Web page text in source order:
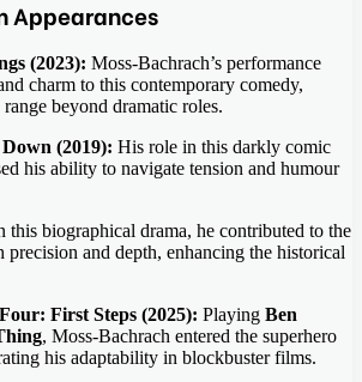
Appearances
(2023): Moss-Bachrach’s performance
charm to this contemporary comedy,
beyond dramatic roles.
(2019): His role in this darkly comic
his ability to navigate tension and humour
this biographical drama, he contributed to the
and depth, enhancing the historical
First Steps (2025): Playing Ben
, Moss-Bachrach entered the superhero
his adaptability in blockbuster films.